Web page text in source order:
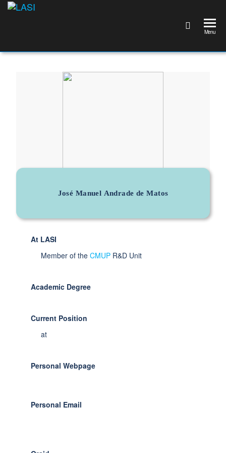
Inteligentes
Menu
José Manuel Andrade de Matos
At LASI
Member of theCMUP R&D Unit
Academic Degree
Current Position
at
Personal Webpage
Personal Email